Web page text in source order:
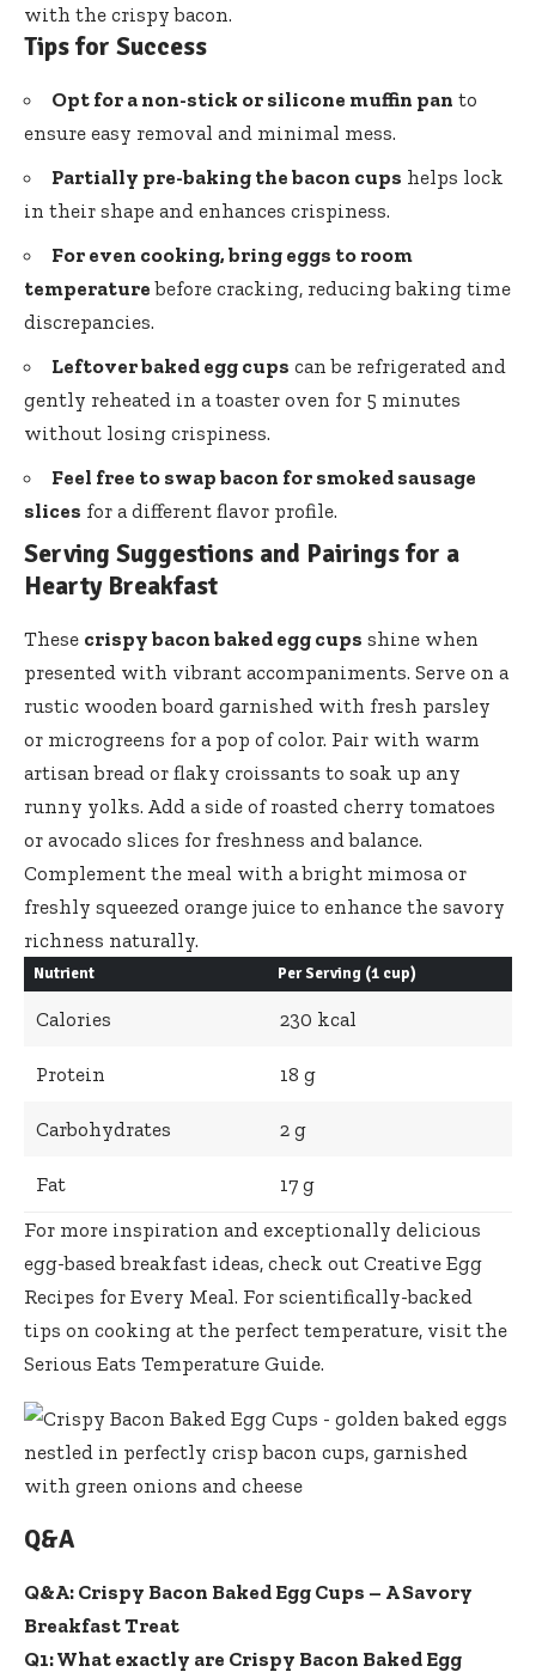
with the crispy bacon.
Tips for Success
Opt for a non-stick or silicone muffin pan to
ensure easy removal and minimal mess.
Partially pre-baking the bacon cups helps lock
in their shape and enhances crispiness.
For even cooking, bring eggs to room
temperature before cracking, reducing baking time
discrepancies.
Leftover baked egg cups can be refrigerated and
gently reheated in a toaster oven for 5 minutes
without losing crispiness.
Feel free to swap bacon for smoked sausage
slices for a different flavor profile.
Serving Suggestions and Pairings for a
Hearty Breakfast
These crispy bacon baked egg cups shine when
presented with vibrant accompaniments. Serve on a
rustic wooden board garnished with fresh parsley
or microgreens for a pop of color. Pair with warm
artisan bread or flaky croissants to soak up any
runny yolks. Add a side of roasted cherry tomatoes
or avocado slices for freshness and balance.
Complement the meal with a bright mimosa or
freshly squeezed orange juice to enhance the savory
richness naturally.
Nutrient Per Serving (1 cup)
Calories 230 kcal
Protein 18 g
Carbohydrates 2 g
Fat
17 g
For more inspiration and exceptionally delicious
egg-based breakfast ideas, check out Creative Egg
Recipes for Every Meal. For scientifically-backed
tips on cooking at the perfect temperature, visit the
Serious Eats Temperature Guide.
Q&A
Q&A: Crispy Bacon Baked Egg Cups – A Savory
Breakfast Treat
Q1: What exactly are Crispy Bacon Baked Egg